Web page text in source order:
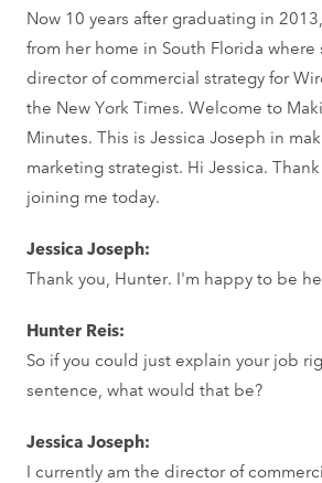
Now 10 years after graduating in
from her home in South Florida where
director of commercial strategy for
the New York Times. Welcome to
Minutes. This is Jessica Joseph in
marketing strategist. Hi Jessica.
joining me today.
Jessica Joseph:
Thank you, Hunter. I'm happy to be
Hunter Reis:
So if you could just explain your job
sentence, what would that be?
Jessica Joseph:
I currently am the director of